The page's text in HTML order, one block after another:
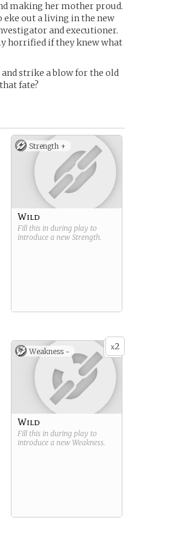
making her mother proud.
eke out a living in the new
and executioner.
horrified if they knew what
and strike a blow for the old
fate?
Strength +
Wild
Fill this in during play to
introduce a new Strength.
x2
Weakness -
Wild
Fill this in during play to
introduce a new Weakness.